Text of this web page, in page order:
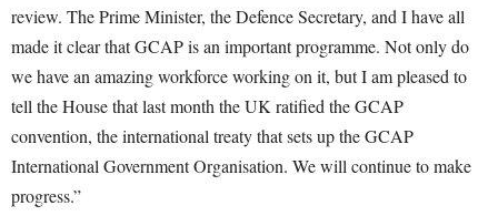
review. The Prime Minister, the Defence Secretary, and I have all
made it clear that GCAP is an important programme. Not only do
we have an amazing workforce working on it, but I am pleased to
tell the House that last month the UK ratified the GCAP
convention, the international treaty that sets up the GCAP
International Government Organisation. We will continue to make
progress.”